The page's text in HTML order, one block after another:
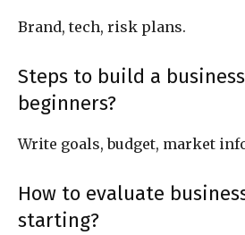
Brand, tech, risk plans.
Steps to build a
beginners?
Write goals, budget, market
How to evaluate
starting?